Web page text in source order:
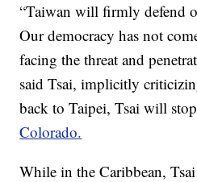
“Taiwan will firmly defend
Our democracy has not
facing the threat and
said Tsai, implicitly
back to Taipei, Tsai will
Colorado.
While in the Caribbean,